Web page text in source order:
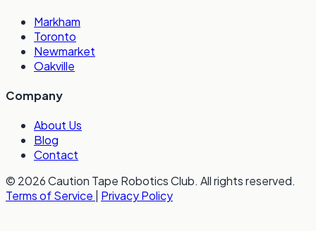
Markham
Toronto
Newmarket
Oakville
Company
About Us
Blog
Contact
© 2026 Caution Tape Robotics Club. All rights reserved.
Terms of Service
Privacy Policy